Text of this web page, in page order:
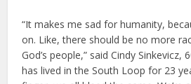
“It makes me sad for humanity,
on. Like, there should be no more
God’s people,” said Cindy Sinkevicz,
has lived in the South Loop for 23